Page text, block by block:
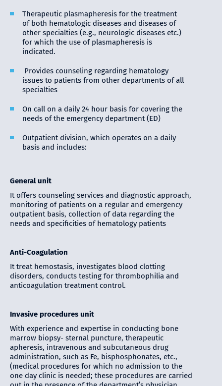
Therapeutic plasmapheresis for the treatment
of both hematologic diseases and diseases of
other specialties (e.g., neurologic diseases etc.)
for which the use of plasmapheresis is
indicated.
Provides counseling regarding hematology
issues to patients from other departments of all
specialties
On call on a daily 24 hour basis for covering the
needs of the emergency department (ED)
Outpatient division, which operates on a daily
basis and includes:
General unit
It offers counseling services and diagnostic approach,
monitoring of patients on a regular and emergency
outpatient basis, collection of data regarding the
needs and specificities of hematology patients
Anti-Coagulation
It treat hemostasis, investigates blood clotting
disorders, conducts testing for thrombophilia and
anticoagulation treatment control.
Invasive procedures unit
With experience and expertise in conducting bone
marrow biopsy- sternal puncture, therapeutic
apheresis, intravenous and subcutaneous drug
administration, such as Fe, bisphosphonates, etc.,
(medical procedures for which no admission to the
one day clinic is needed; these procedures are carried